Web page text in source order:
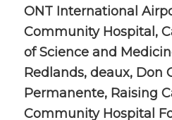
ONT International
Community Hospital,
of Science and
Redlands, deaux, Don
Permanente, Raising
Community Hospital